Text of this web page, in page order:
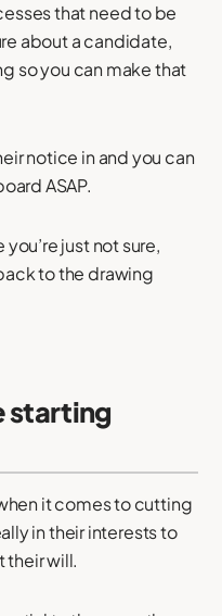
that need to be
about a candidate,
so you can make that
notice in and you can
ASAP.
just not sure,
to the drawing
starting
it comes to cutting
in their interests to
their will.